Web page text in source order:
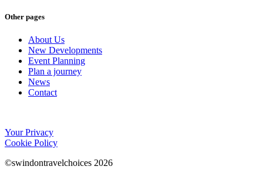
Other pages
About Us
New Developments
Event Planning
Plan a journey
News
Contact
Your Privacy
Cookie Policy
©swindontravelchoices 2026